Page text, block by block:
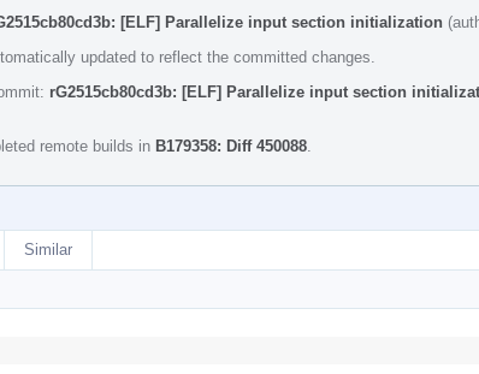
[ELF] Parallelize input section initialization
updated to reflect the committed changes.
rG2515cb80cd3b: [ELF] Parallelize input section
remote builds in B179358: Diff 450088
Similar